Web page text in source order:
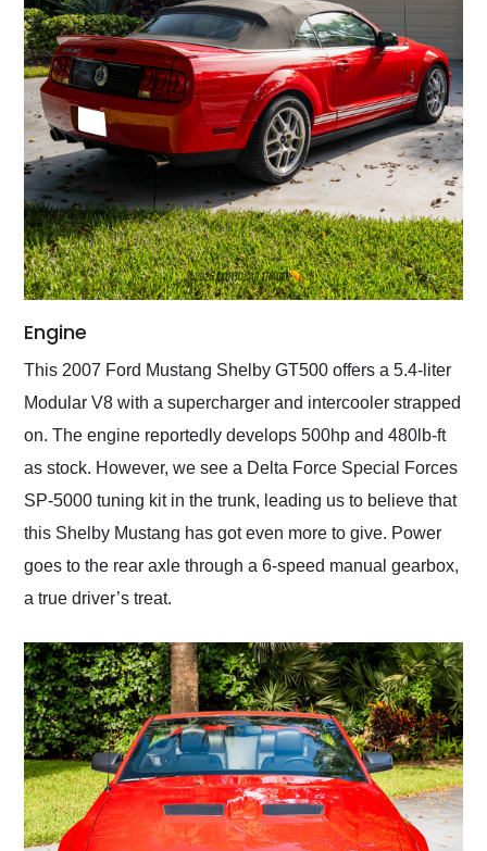
Engine
This 2007 Ford Mustang Shelby GT500 offers a 5.4-liter
Modular V8 with a supercharger and intercooler strapped
on. The engine reportedly develops 500hp and 480lb-ft
as stock. However, we see a Delta Force Special Forces
SP-5000 tuning kit in the trunk, leading us to believe that
this Shelby Mustang has got even more to give. Power
goes to the rear axle through a 6-speed manual gearbox,
a true driver’s treat.